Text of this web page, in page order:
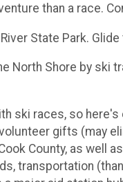
than a race.
State Park.
North Shore by ski
ski races, so
gifts (may
County, as well
transportation